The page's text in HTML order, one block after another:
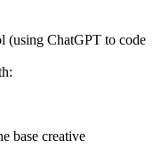
(using ChatGPT to code
base creative